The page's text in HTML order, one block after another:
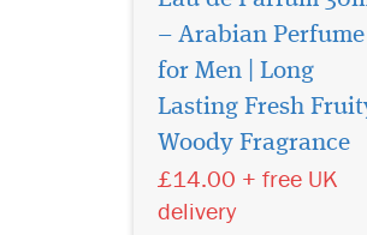
– Arabian Perfume
for Men | Long
Lasting Fresh
Woody Fragrance
£14.00 + free UK
delivery
Privee Couture
Collection Ambre Nuit
Eau de Parfum
an encounter between two
extremes. It is, in some way,
Beauty and the Beast. This